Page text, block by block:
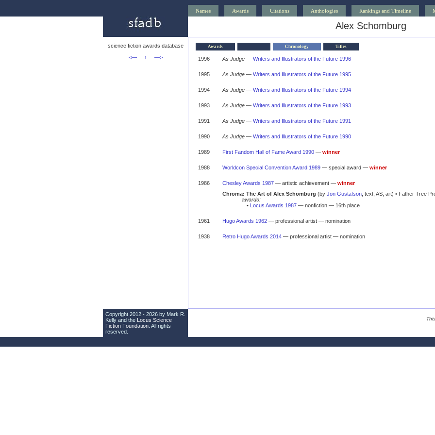
Names Awards Citations Anthologies Rankings and Timeline
Alex Schomburg
science fiction awards database
<—
↑ —>
Awards Chronology Titles
1996 As Judge— Writers and Illustrators of the Future 1996
1995 As Judge— Writers and Illustrators of the Future 1995
1994 As Judge— Writers and Illustrators of the Future 1994
1993 As Judge— Writers and Illustrators of the Future 1993
1991 As Judge— Writers and Illustrators of the Future 1991
1990 As Judge— Writers and Illustrators of the Future 1990
1989 First Fandom Hall of Fame Award 1990— winner
1988 Worldcon Special Convention Award 1989— special award — winner
1986 Chesley Awards 1987— artistic achievement — winner
Chroma: The Art of Alex Schomburg (by Jon Gustafson, text; AS, art) • Father Tree
awards:
• Locus Awards 1987— nonfiction — 16th place
1961 Hugo Awards 1962— professional artist — nomination
1938 Retro Hugo Awards 2014— professional artist — nomination
Copyright 2012 - 2026 by Mark R.
Kelly and the Locus Science
Fiction Foundation . All rights
reserved.